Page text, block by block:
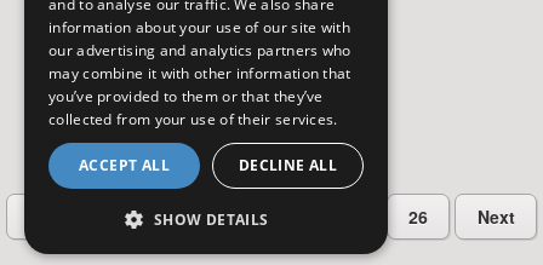
2 3 26 Next
and to analyse our traffic. We also share
information about your use of our site with
our advertising and analytics partners who
may combine it with other information that
you’ve provided to them or that they’ve
collected from your use of their services.
ACCEPT ALL DECLINE ALL
SHOW DETAILS